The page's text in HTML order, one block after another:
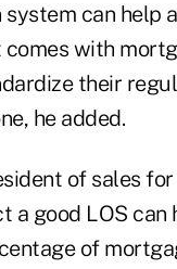
can help
with
their
he added.
of sales
good LOS can
of